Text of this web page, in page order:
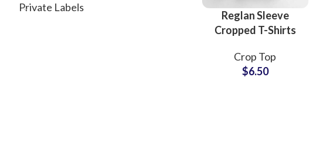
Private Labels
Reglan Sleeve
Cropped T-Shirts
American Style
Short Sleeve Crop
Crop Top
$6.50